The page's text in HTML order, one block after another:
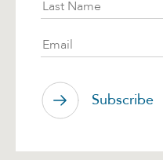
Last Name
Email
Subscribe